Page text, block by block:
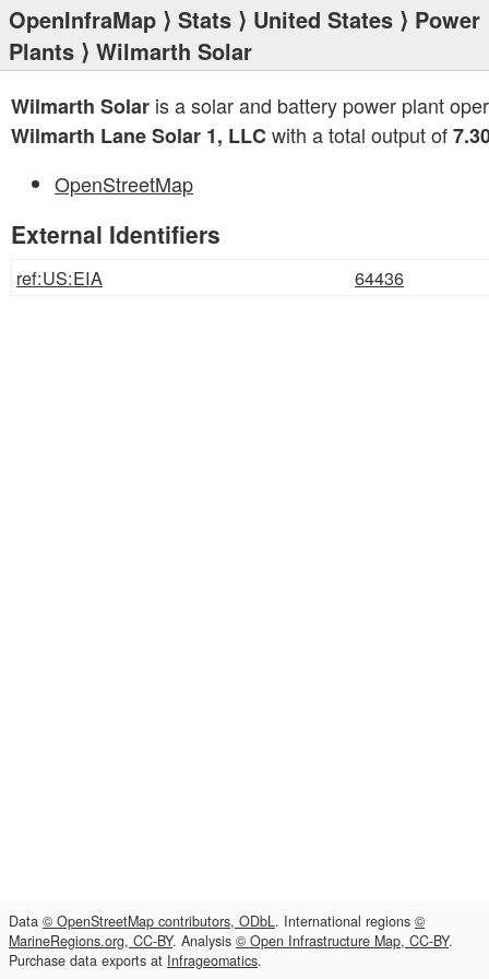
OpenInfraMap ⟩ Stats ⟩ United States ⟩ Power
Plants ⟩ Wilmarth Solar
Wilmarth Solar is a solar and battery power plant
Wilmarth Lane Solar 1, LLCwith a total output of
OpenStreetMap
External Identifiers
ref:US:EIA 64436
Data © OpenStreetMap contributors, ODbL. International regions ©
MarineRegions.org, CC-BY. Analysis © Open Infrastructure Map, CC-BY.
Purchase data exports at Infrageomatics.